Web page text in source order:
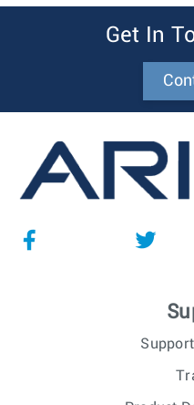
Get In